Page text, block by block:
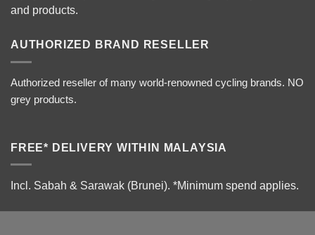
and products.
AUTHORIZED BRAND RESELLER
Authorized reseller of many world-renowned cycling brands. NO
grey products.
FREE* DELIVERY WITHIN MALAYSIA
Incl. Sabah & Sarawak (Brunei). *Minimum spend applies.